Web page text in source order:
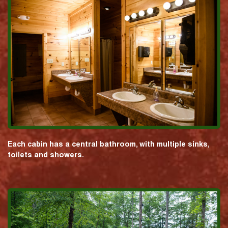
Each cabin has a central bathroom, with multiple sinks,
toilets and showers.